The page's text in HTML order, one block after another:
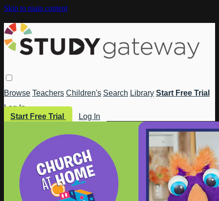
Skip to main content
Browse Teachers Children's Search Library Start Free Trial
Log In
Start Free Trial
Log In